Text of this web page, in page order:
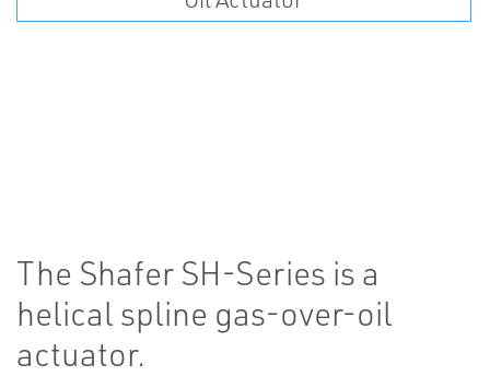
The Shafer SH-Series is a
helical spline gas-over-oil
actuator.